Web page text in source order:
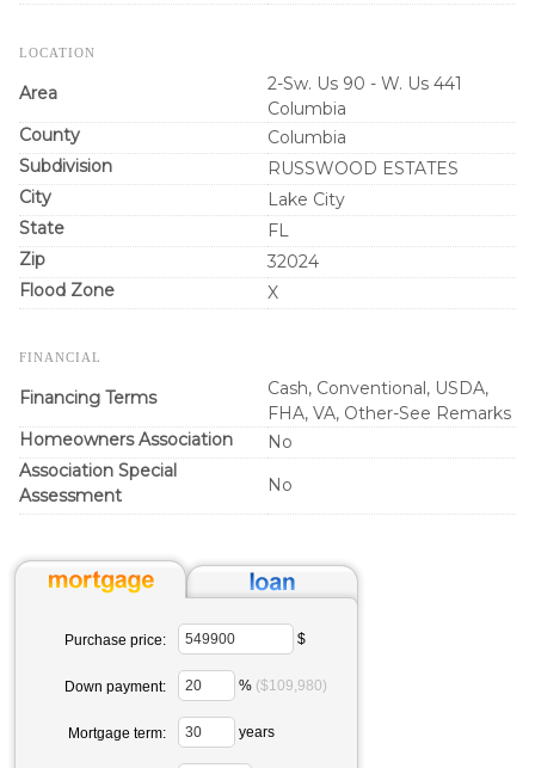
LOCATION
Area
2-Sw. Us 90 - W. Us 441
Columbia
County
Columbia
Subdivision
RUSSWOOD ESTATES
City
Lake City
State
FL
Zip
32024
Flood Zone
X
FINANCIAL
Financing Terms
Cash, Conventional, USDA,
FHA, VA, Other-See Remarks
Homeowners Association
No
Association Special
Assessment
No
Purchase price: $
Down payment: % ($109,980)
Mortgage term: years